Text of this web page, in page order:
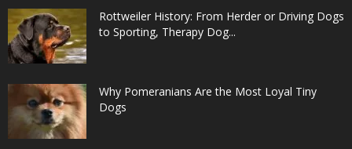
Rottweiler History: From Herder or Driving Dogs
to Sporting, Therapy Dog...
Why Pomeranians Are the Most Loyal Tiny
Dogs